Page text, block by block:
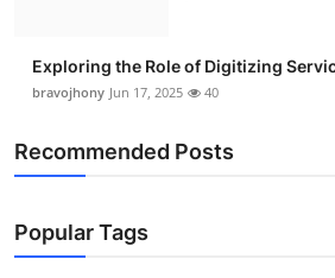
Tech
Real Estate
Exploring the Role of Digitizing
bravojhony Jun 17, 2025 40
Recommended Posts
Popular Tags